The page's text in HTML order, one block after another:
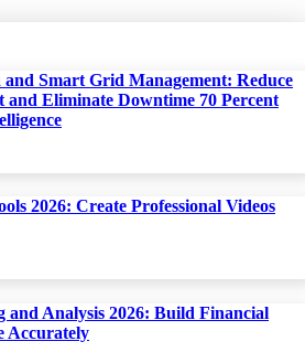
Smart Grid Management: Reduce
and Eliminate Downtime 70 Percent
2026: Create Professional Videos
and Analysis 2026: Build Financial
Accurately